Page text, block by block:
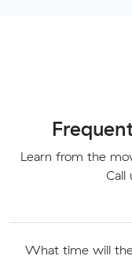
Learn from the
Call
What time will